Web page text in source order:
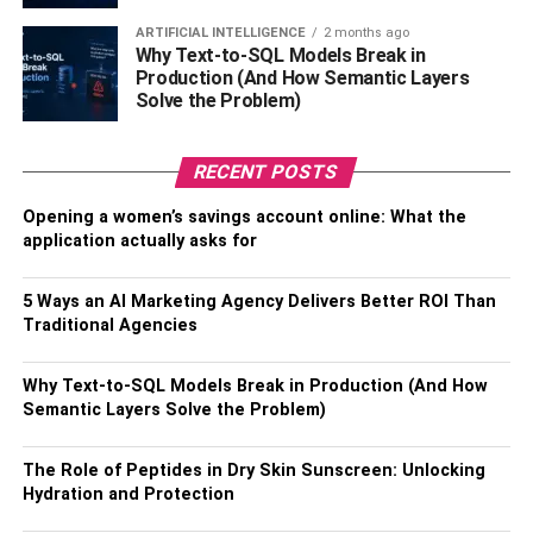
for the Application Process
Having all relevant documents ready on hand will make
the application process a breeze. Here are a few
examples of documents you need to have on hand;
Driver’s license
Proof of income
Proof of student loan payment
Step 5: Make the Application.
The application process is mandatory even if you know
residency and graduation. Employed applicants need to
submit a W-2 form. Some firms will let you co-sign to
ARTIFICIAL INTELLIGENCE 2 months ago
Why Text-to-SQL Models Break in
Production (And How Semantic Layers
Solve the Problem)
RECENT POSTS
Opening a women’s savings account online: What the
application actually asks for
5 Ways an AI Marketing Agency Delivers Better ROI Than
Traditional Agencies
Why Text-to-SQL Models Break in Production (And How
Semantic Layers Solve the Problem)
The Role of Peptides in Dry Skin Sunscreen: Unlocking
Hydration and Protection